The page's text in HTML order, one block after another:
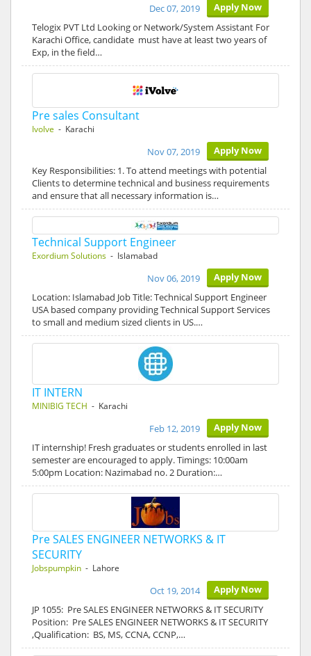
Apply Now
Dec 07, 2019
Telogix PVT Ltd Looking or Network/System Assistant For
Karachi Office, candidate must have at least two years of
Exp, in the field…
Pre sales Consultant
Ivolve - Karachi
Apply Now
Nov 07, 2019
Key Responsibilities: 1. To attend meetings with potential
Clients to determine technical and business requirements
and ensure that all necessary information is…
Technical Support Engineer
Exordium Solutions - Islamabad
Apply Now
Nov 06, 2019
Location: Islamabad Job Title: Technical Support Engineer
USA based company providing Technical Support Services
to small and medium sized clients in US.…
IT INTERN
MINIBIG TECH - Karachi
Apply Now
Feb 12, 2019
IT internship! Fresh graduates or students enrolled in last
semester are encouraged to apply. Timings: 10:00am
5:00pm Location: Nazimabad no. 2 Duration:…
Pre SALES ENGINEER NETWORKS & IT
SECURITY
Jobspumpkin - Lahore
Apply Now
Oct 19, 2014
JP 1055: Pre SALES ENGINEER NETWORKS & IT SECURITY
Position: Pre SALES ENGINEER NETWORKS & IT SECURITY
,Qualification: BS, MS, CCNA, CCNP,…